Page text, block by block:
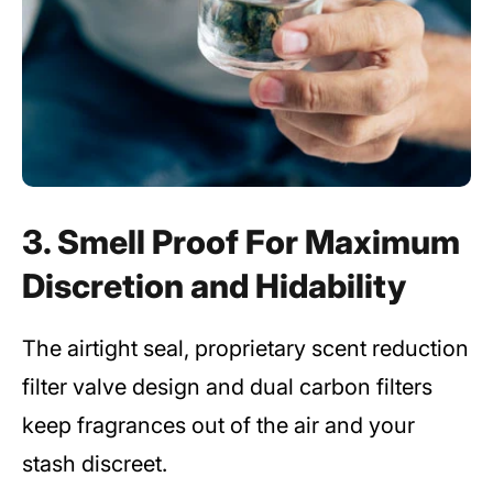
3. Smell Proof For Maximum
Discretion and Hidability
The airtight seal, proprietary scent reduction
filter valve design and dual carbon filters
keep fragrances out of the air and your
stash discreet.